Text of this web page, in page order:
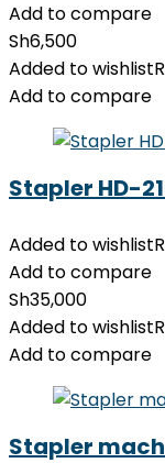
Add to compare
Sh6,500
Added to wishlist
Add to compare
Stapler HD-
Added to wishlist
Add to compare
Sh35,000
Added to wishlist
Add to compare
Stapler